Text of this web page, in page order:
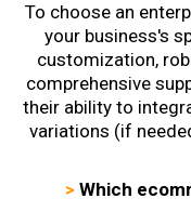
To choose an
your business's
customization,
comprehensive
their ability to
variations (if
> Which